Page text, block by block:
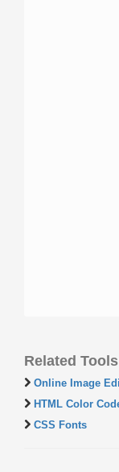
Related
Online Image
HTML Color
CSS Fonts